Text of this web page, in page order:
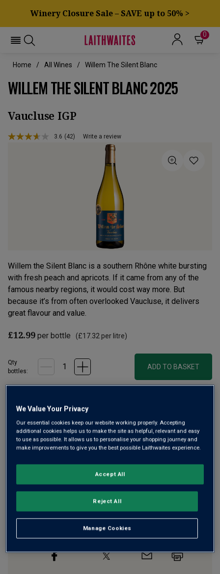
Winery Closure Sale – SAVE up to 50% >
0
Home All Wines Willem The Silent Blanc
WILLEM THE SILENT BLANC 2025
Vaucluse IGP
3.6 Read
(42) Write a review
Willem the Silent Blanc is a southern Rhône white bursting
with fresh peach and apricots. If it came from any of the
famous nearby regions, it would cost way more. But
because it’s from often overlooked Vaucluse, it delivers
great flavour and value.
£12.99 per bottle (£17.32 per litre)
Qty
bottles:
ADD TO BASKET
Free deliveryfor12+ bottles
Risk-freewith our 100% money-back guarantee
The Story Behind the Bottle
We Value Your Privacy
Our essential cookies keep our website working properly. Accepting
additional cookies helps us to make the site as helpful, relevant and easy
to use as possible. It allows us to personalise your shopping journey and
make improvements to give you the best possible Laithwaites experience.
Manage Cookies
Reject All
Accept All